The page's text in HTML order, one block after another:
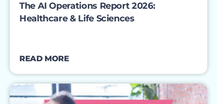
The AI Operations Report 2026:
Healthcare & Life Sciences
READ MORE